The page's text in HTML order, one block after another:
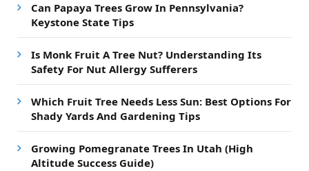
Can Papaya Trees Grow In Pennsylvania?
Keystone State Tips
Is Monk Fruit A Tree Nut? Understanding Its
Safety For Nut Allergy Sufferers
Which Fruit Tree Needs Less Sun: Best Options For
Shady Yards And Gardening Tips
Growing Pomegranate Trees In Utah (High
Altitude Success Guide)